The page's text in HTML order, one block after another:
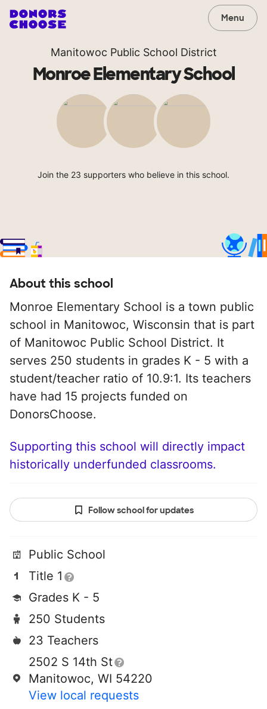
Menu
Manitowoc Public School District
Monroe Elementary School
Join the 23 supporters who believe in this school.
About this school
Monroe Elementary School is a town public
school in Manitowoc, Wisconsin that is part
of Manitowoc Public School District. It
serves 250 students in grades K - 5 with a
student/teacher ratio of 10.9:1. Its teachers
have had 15 projects funded on
DonorsChoose.
Supporting this school will directly impact
historically underfunded classrooms.
Follow school for updates
Public School
Title 1
Grades K - 5
250 Students
23 Teachers
2502 S 14th St
Manitowoc, WI 54220
View local requests